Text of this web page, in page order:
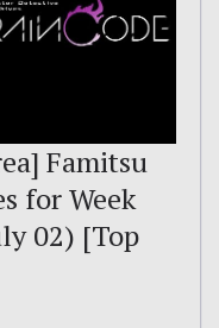
Famitsu
for Week
02) [Top